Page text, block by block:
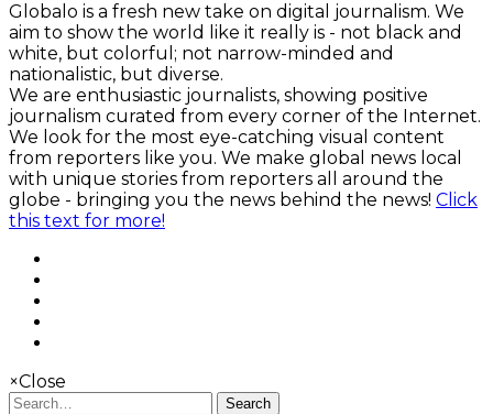
Globalo is a fresh new take on digital journalism. We
aim to show the world like it really is - not black and
white, but colorful; not narrow-minded and
nationalistic, but diverse.
We are enthusiastic journalists, showing positive
journalism curated from every corner of the Internet.
We look for the most eye-catching visual content
from reporters like you. We make global news local
with unique stories from reporters all around the
globe - bringing you the news behind the news! Click
this text for more!
×Close
Search